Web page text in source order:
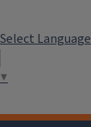
Select Language
▼